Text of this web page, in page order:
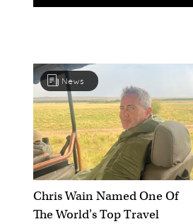
News
Chris Wain Named One Of
The World's Top Travel